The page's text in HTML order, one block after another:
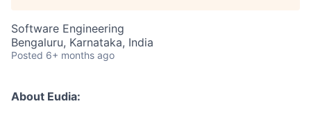
Software Engineering
Bengaluru, Karnataka, India
Posted 6+ months ago
About Eudia: